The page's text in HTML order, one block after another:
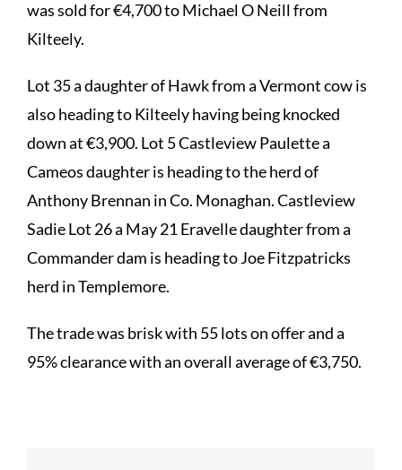
was sold for €4,700 to Michael O Neill from
Kilteely.
Lot 35 a daughter of Hawk from a Vermont cow is
also heading to Kilteely having being knocked
down at €3,900. Lot 5 Castleview Paulette a
Cameos daughter is heading to the herd of
Anthony Brennan in Co. Monaghan. Castleview
Sadie Lot 26 a May 21 Eravelle daughter from a
Commander dam is heading to Joe Fitzpatricks
herd in Templemore.
The trade was brisk with 55 lots on offer and a
95% clearance with an overall average of €3,750.